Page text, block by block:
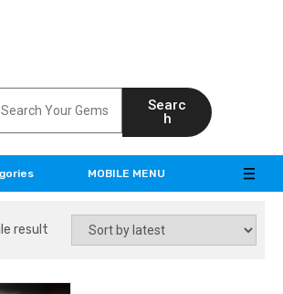
Searc
h
MOBILE MENU
result